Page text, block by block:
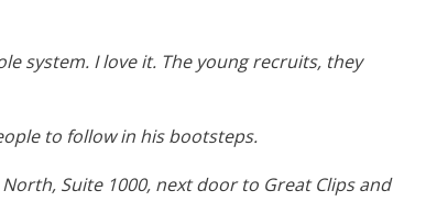
system. I love it. The young recruits, they
to follow in his bootsteps.
Suite 1000, next door to Great Clips and